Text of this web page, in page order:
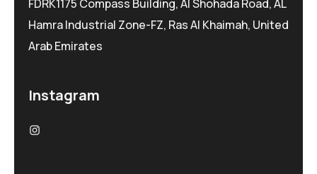
FDRK1175 Compass Building, Al Shohada Road, AL
Hamra Industrial Zone-FZ, Ras Al Khaimah, United
Arab Emirates
Instagram